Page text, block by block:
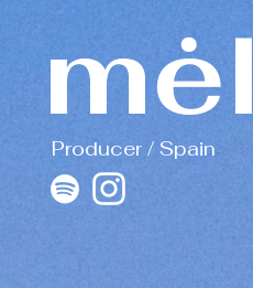
Producer / Spain